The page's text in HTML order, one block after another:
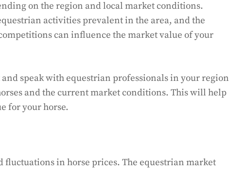
on the region and local market conditions.
activities prevalent in the area, and the
can influence the market value of your
speak with equestrian professionals in your region
and the current market conditions. This will help
for your horse.
fluctuations in horse prices. The equestrian market